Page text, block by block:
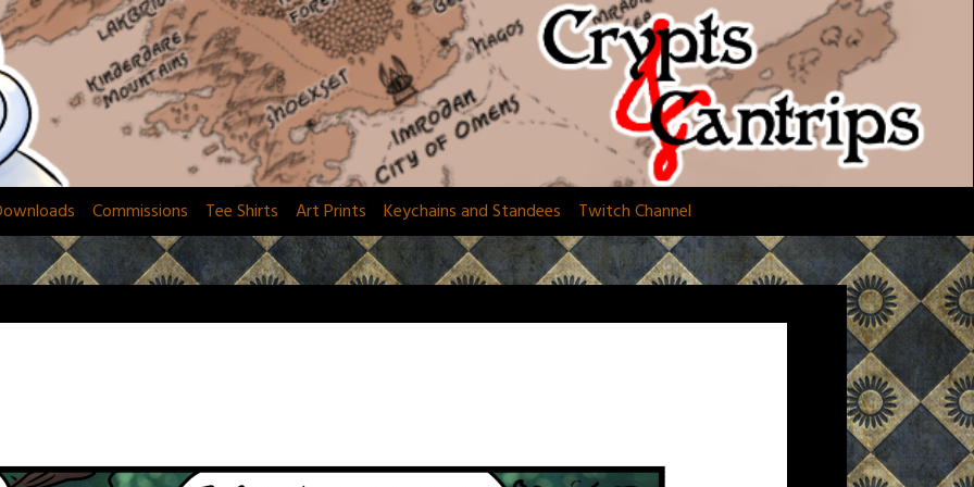
Commissions Tee Shirts Art Prints Keychains and Standees Twitch Channel